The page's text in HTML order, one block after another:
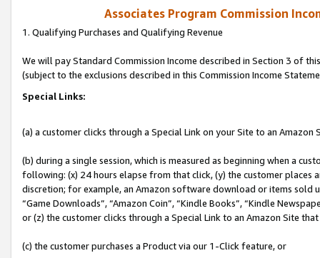
Associates Program Commission
1. Qualifying Purchases and Qualifying Revenue
We will pay Standard Commission Income described in Section 3 of
(subject to the exclusions described in this Commission Income
Special Links:
(a) a customer clicks through a Special Link on your Site to an Amazon
(b) during a single session, which is measured as beginning when a
following: (x) 24 hours elapse from that click, (y) the customer
discretion; for example, an Amazon software download or items sold
“Game Downloads”, “Amazon Coin”, “Kindle Books”, “Kindle
or (z) the customer clicks through a Special Link to an Amazon Site
(c) the customer purchases a Product via our 1-Click feature, or